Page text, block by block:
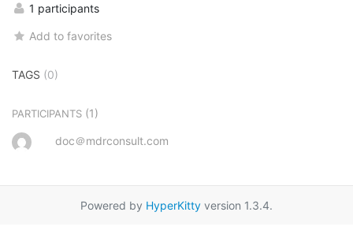
1 participants
Add to favorites
TAGS (0)
PARTICIPANTS (1)
doc＠mdrconsult.com
Powered by HyperKitty version 1.3.4.